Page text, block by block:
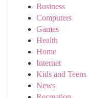
Business
Computers
Games
Health
Home
Internet
Kids and Teens
News